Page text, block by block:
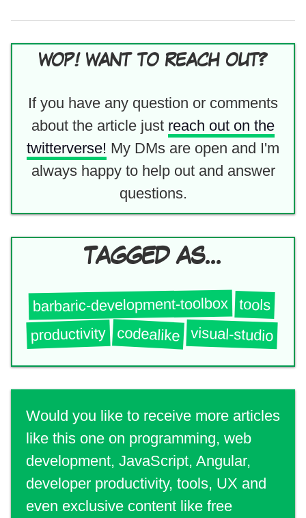
WOP! WANT TO REACH OUT?
If you have any question or comments
about the article just reach out on the
twitterverse! My DMs are open and I'm
always happy to help out and answer
questions.
TAGGED AS...
barbaric-development-toolbox tools
productivity codealike visual-studio
Would you like to receive more articles
like this one on programming, web
development, JavaScript, Angular,
developer productivity, tools, UX and
even exclusive content like free